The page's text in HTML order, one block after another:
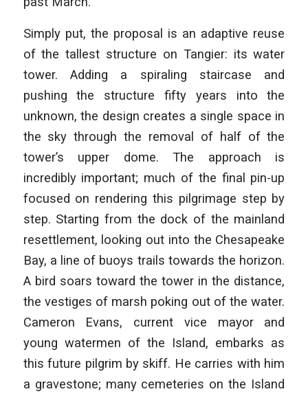
Simply put, the proposal is an adaptive reuse
of the tallest structure on Tangier: its water
tower. Adding a spiraling staircase and
pushing the structure fifty years into the
unknown, the design creates a single space in
the sky through the removal of half of the
tower’s upper dome. The approach is
incredibly important; much of the final pin-up
focused on rendering this pilgrimage step by
step. Starting from the dock of the mainland
resettlement, looking out into the Chesapeake
Bay, a line of buoys trails towards the horizon.
A bird soars toward the tower in the distance,
the vestiges of marsh poking out of the water.
Cameron Evans, current vice mayor and
young watermen of the Island, embarks as
this future pilgrim by skiff. He carries with him
a gravestone; many cemeteries on the Island